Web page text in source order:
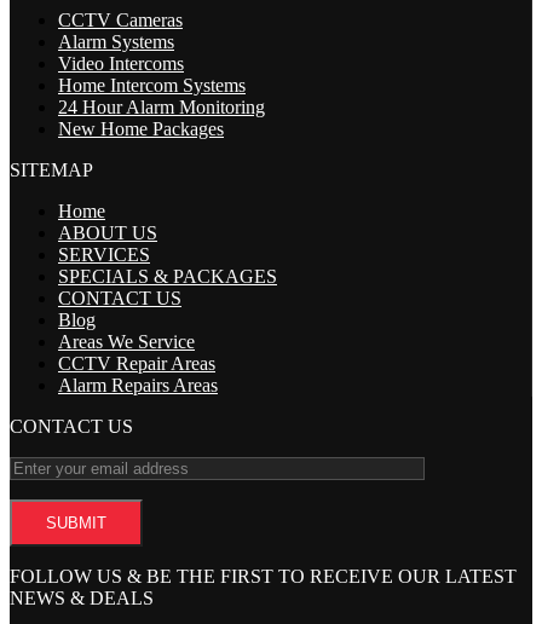
CCTV Cameras
Alarm Systems
Video Intercoms
Home Intercom Systems
24 Hour Alarm Monitoring
New Home Packages
SITEMAP
Home
ABOUT US
SERVICES
SPECIALS & PACKAGES
CONTACT US
Blog
Areas We Service
CCTV Repair Areas
Alarm Repairs Areas
CONTACT US
FOLLOW US & BE THE FIRST TO RECEIVE OUR LATEST
NEWS & DEALS